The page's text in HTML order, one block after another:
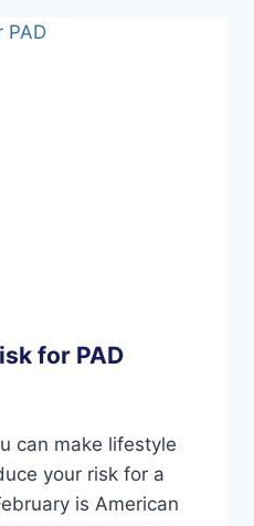
for PAD
can make lifestyle
your risk for a
is American